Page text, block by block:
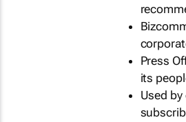
Press
its
Used